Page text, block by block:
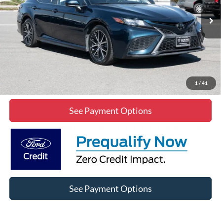
1 / 41
39,007 mi Int.
Click To Call
Lock In Diamond Price
See Payment Options
See Payment Options